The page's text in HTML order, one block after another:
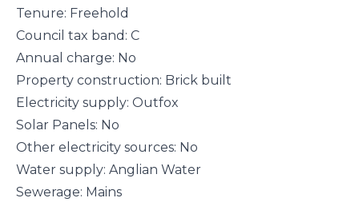
Tenure: Freehold
Council tax band: C
Annual charge: No
Property construction: Brick built
Electricity supply: Outfox
Solar Panels: No
Other electricity sources: No
Water supply: Anglian Water
Sewerage: Mains